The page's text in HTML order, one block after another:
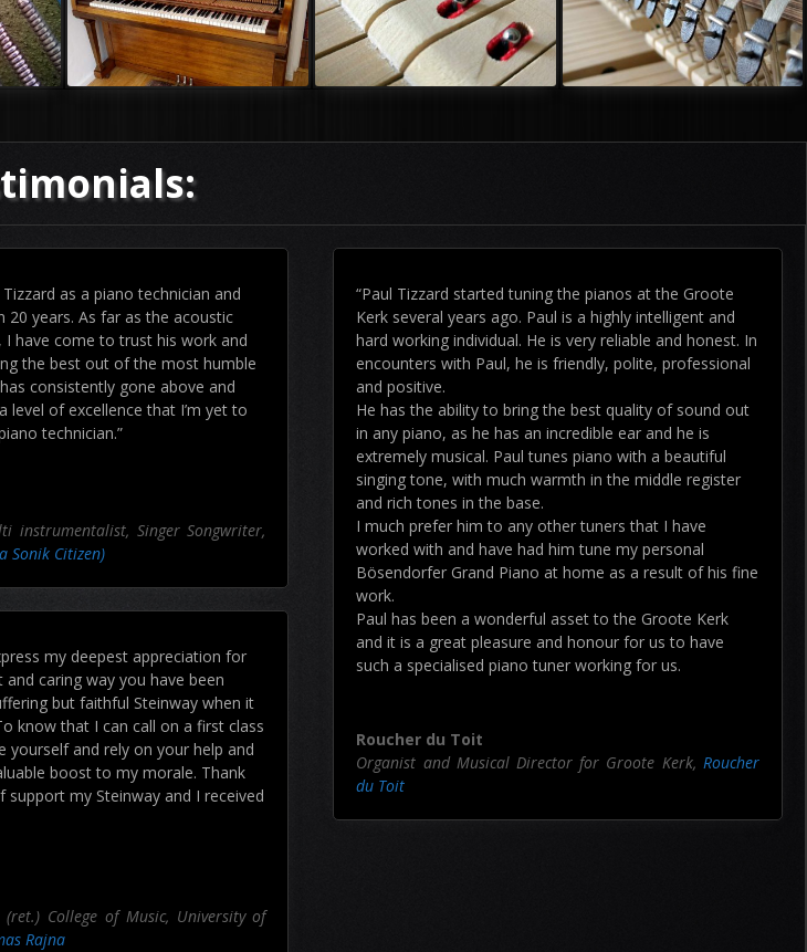
as a piano technician and
years. As far as the acoustic
I have come to trust his work and
the best out of the most humble
consistently gone above and
level of excellence that I’m yet to
technician.”
instrumentalist, Singer Songwriter,
Sonik Citizen)
my deepest appreciation for
caring way you have been
but faithful Steinway when it
know that I can call on a first class
yourself and rely on your help and
boost to my morale. Thank
my Steinway and I received
(ret.) College of Music, University of
Rajna
“Paul Tizzard started tuning the pianos at the Groote
Kerk several years ago. Paul is a highly intelligent and
hard working individual. He is very reliable and honest. In
encounters with Paul, he is friendly, polite, professional
and positive.
He has the ability to bring the best quality of sound out
in any piano, as he has an incredible ear and he is
extremely musical. Paul tunes piano with a beautiful
singing tone, with much warmth in the middle register
and rich tones in the base.
I much prefer him to any other tuners that I have
worked with and have had him tune my personal
Bösendorfer Grand Piano at home as a result of his fine
work.
Paul has been a wonderful asset to the Groote Kerk
and it is a great pleasure and honour for us to have
such a specialised piano tuner working for us.
Roucher du Toit
Organist and Musical Director for Groote Kerk, Roucher
du Toit